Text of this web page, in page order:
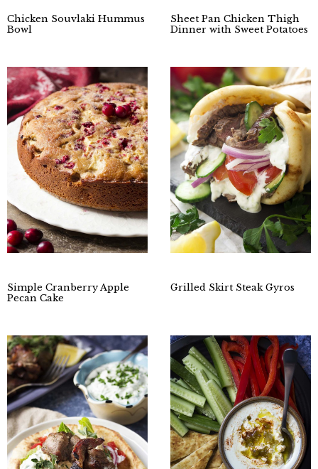
Chicken Souvlaki Hummus
Bowl
Sheet Pan Chicken Thigh
Dinner with Sweet Potatoes
Simple Cranberry Apple
Pecan Cake
Grilled Skirt Steak Gyros